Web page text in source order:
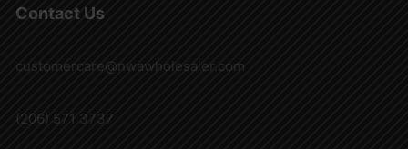
Contact Us
customercare@nwawholesaler.com
(206) 571 3737